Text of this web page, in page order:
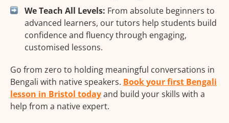
We Teach All Levels: From absolute beginners to
advanced learners, our tutors help students build
confidence and fluency through engaging,
customised lessons.
Go from zero to holding meaningful conversations in
Bengali with native speakers. Book your first Bengali
lesson in Bristol todayand build your skills with a
help from a native expert.